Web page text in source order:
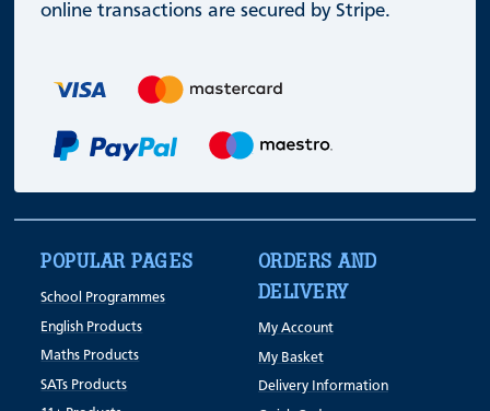
online transactions are secured by Stripe.
POPULAR PAGES
School Programmes
English Products
Maths Products
SATs Products
ORDERS AND
DELIVERY
My Account
My Basket
Delivery Information